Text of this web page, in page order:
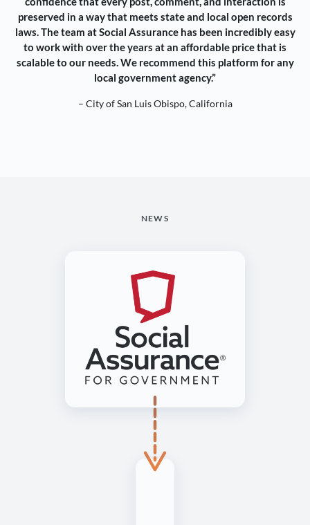
preserved in a way that meets state and local open records
laws. The team at Social Assurance has been incredibly easy
to work with over the years at an affordable price that is
scalable to our needs. We recommend this platform for any
local government agency.”
– City of San Luis Obispo, California
NEWS